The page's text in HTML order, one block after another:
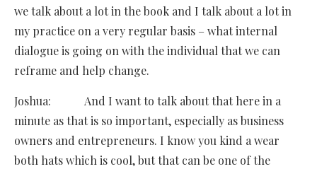
we talk about a lot in the book and I talk about a lot in
my practice on a very regular basis – what internal
dialogue is going on with the individual that we can
reframe and help change.
Joshua: And I want to talk about that here in a
minute as that is so important, especially as business
owners and entrepreneurs. I know you kind a wear
both hats which is cool, but that can be one of the